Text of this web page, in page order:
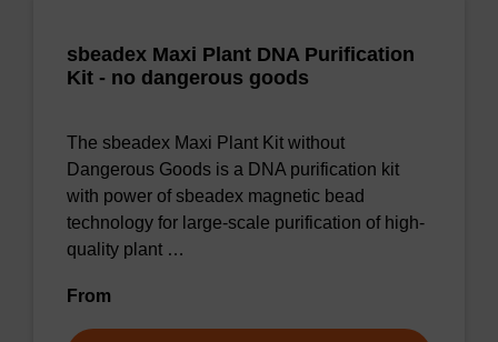
sbeadex Maxi Plant DNA Purification
Kit - no dangerous goods
The sbeadex Maxi Plant Kit without
Dangerous Goods is a DNA purification kit
with power of sbeadex magnetic bead
technology for large-scale purification of high-
quality plant …
From